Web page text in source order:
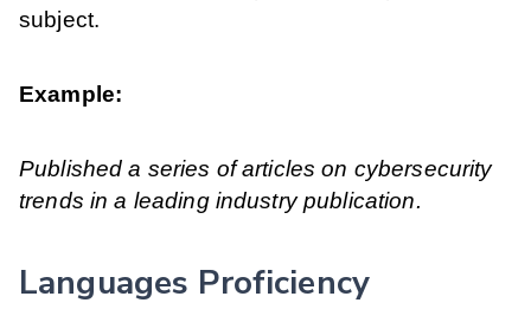
subject.
Example:
Published a series of articles on cybersecurity
trends in a leading industry publication.
Languages Proficiency